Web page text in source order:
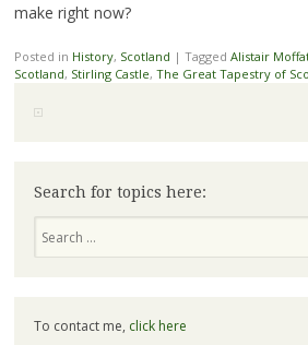
make right now?
Posted in History, Scotland | Tagged Alistair
Scotland, Stirling Castle, The Great Tapestry of
Search for topics here:
To contact me, click here